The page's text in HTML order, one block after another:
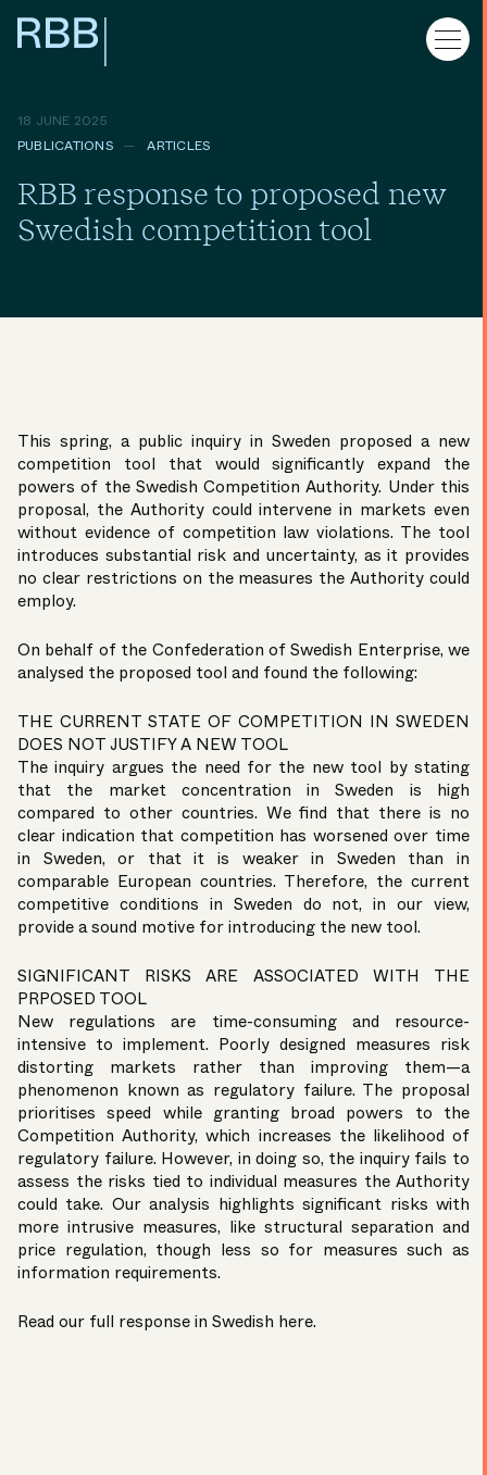
18 JUNE 2025
PUBLICATIONS
ARTICLES
RBB response to proposed new
Swedish competition tool
This spring, a public inquiry in Sweden proposed a new
competition tool that would significantly expand the
powers of the Swedish Competition Authority. Under this
proposal, the Authority could intervene in markets even
without evidence of competition law violations. The tool
introduces substantial risk and uncertainty, as it provides
no clear restrictions on the measures the Authority could
employ.
On behalf of the Confederation of Swedish Enterprise, we
analysed the proposed tool and found the following:
THE CURRENT STATE OF COMPETITION IN SWEDEN
DOES NOT JUSTIFY A NEW TOOL
The inquiry argues the need for the new tool by stating
that the market concentration in Sweden is high
compared to other countries. We find that there is no
clear indication that competition has worsened over time
in Sweden, or that it is weaker in Sweden than in
comparable European countries. Therefore, the current
competitive conditions in Sweden do not, in our view,
provide a sound motive for introducing the new tool.
SIGNIFICANT RISKS ARE ASSOCIATED WITH THE
PRPOSED TOOL
New regulations are time-consuming and resource-
intensive to implement. Poorly designed measures risk
distorting markets rather than improving them—a
phenomenon known as regulatory failure. The proposal
prioritises speed while granting broad powers to the
Competition Authority, which increases the likelihood of
regulatory failure. However, in doing so, the inquiry fails to
assess the risks tied to individual measures the Authority
could take. Our analysis highlights significant risks with
more intrusive measures, like structural separation and
price regulation, though less so for measures such as
information requirements.
Read our full response in Swedish here.